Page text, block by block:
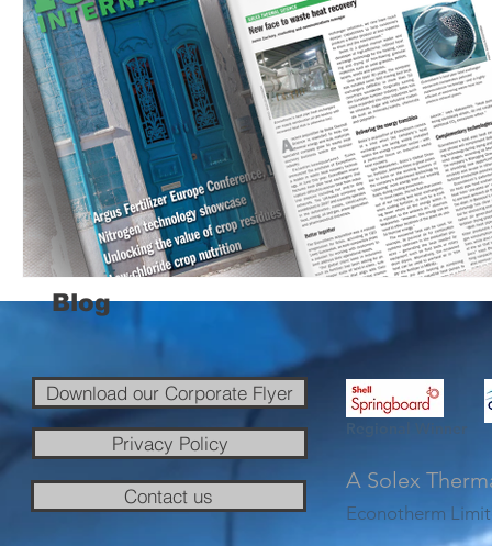
Blog
Download our Corporate Flyer
Privacy Policy
Contact us
Regional Winner
A Solex
Econotherm